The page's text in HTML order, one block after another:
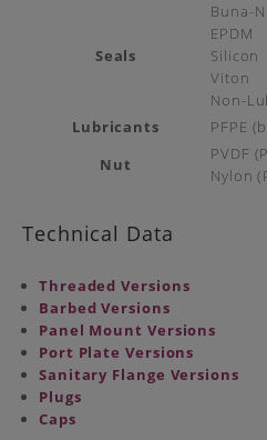
Seals
Buna-N
EPDM
Silicon
Viton
Non-
Lubricants
PFPE
Nut
PVDF
Nylon
Technical Data
Threaded Versions
Barbed Versions
Panel Mount Versions
Port Plate Versions
Sanitary Flange Versions
Plugs
Caps